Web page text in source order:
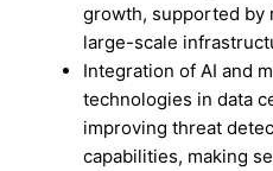
growth, supported by
large-scale
Integration of AI and
technologies in data
improving threat
capabilities, making